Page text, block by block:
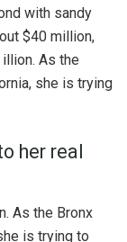
with sandy
$40 million,
As the
she is trying
her real
As the Bronx
is trying to